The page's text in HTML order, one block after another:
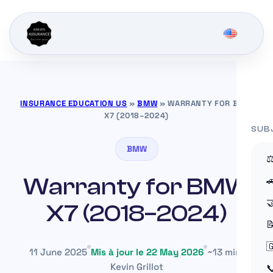
INSURANCE EDUCATION US »BMW »WARRANTY FOR BMW
X7 (2018–2024)
BMW
Warranty for BMW
X7 (2018–2024)
11 June 2025 Mis à jour le 22 May 2026 ~13 min
Kevin Grillot